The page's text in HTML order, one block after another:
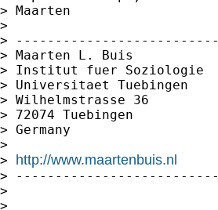
> Maarten
>
> --------------------------
> Maarten L. Buis
> Institut fuer Soziologie
> Universitaet Tuebingen
> Wilhelmstrasse 36
> 72074 Tuebingen
> Germany
>
> http://www.maartenbuis.nl
> --------------------------
>
>